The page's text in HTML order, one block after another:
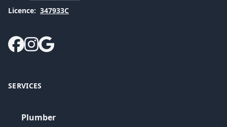
Licence: 347933C
SERVICES
Plumber